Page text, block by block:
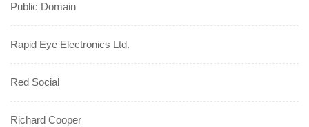
Public Domain
Rapid Eye Electronics Ltd.
Red Social
Richard Cooper